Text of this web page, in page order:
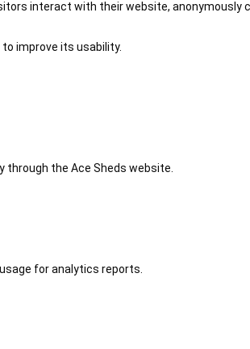
interact with their website, anonymously
improve its usability.
the Ace Sheds website.
for analytics reports.